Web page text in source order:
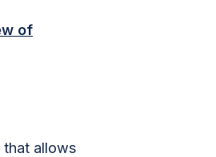
of
that allows